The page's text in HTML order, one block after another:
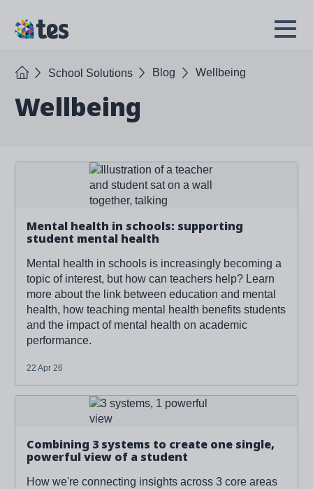
main
TES
Open
Home
School Solutions Blog Wellbeing
Wellbeing
Mental health in schools: supporting
student mental health
Mental health in schools is increasingly becoming a
topic of interest, but how can teachers help? Learn
more about the link between education and mental
health, how teaching mental health benefits students
and the impact of mental health on academic
performance.
22 Apr 26
Read more about '
Mental health in schools: supporting
student mental health'
Combining 3 systems to create one single,
powerful view of a student
How we're connecting insights across 3 core areas
Read more about 'Combining 3 systems to create one
single, powerful view of a student